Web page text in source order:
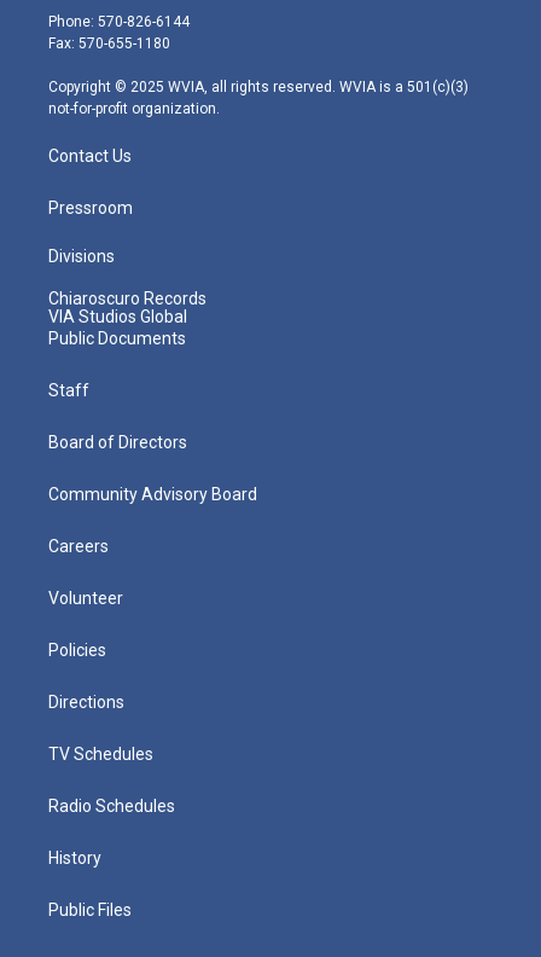
e
r
g
r
m
Phone: 570-826-6144
Fax: 570-655-1180
Copyright © 2025 WVIA, all rights reserved. WVIA is a 501(c)(3)
not-for-profit organization.
Contact Us
Pressroom
Divisions
Chiaroscuro Records
VIA Studios Global
Public Documents
Staff
Board of Directors
Community Advisory Board
Careers
Volunteer
Policies
Directions
TV Schedules
Radio Schedules
History
Public Files